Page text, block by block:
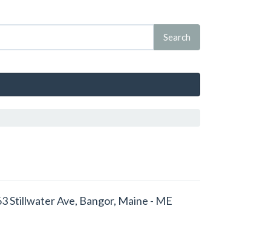
Stillwater Ave, Bangor, Maine - ME